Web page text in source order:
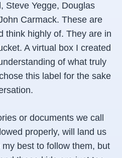
Steve Yegge, Douglas
Carmack. These are
think highly of. They are in
A virtual box I created
of what truly
this label for the sake
or documents we call
properly, will land us
best to follow them, but